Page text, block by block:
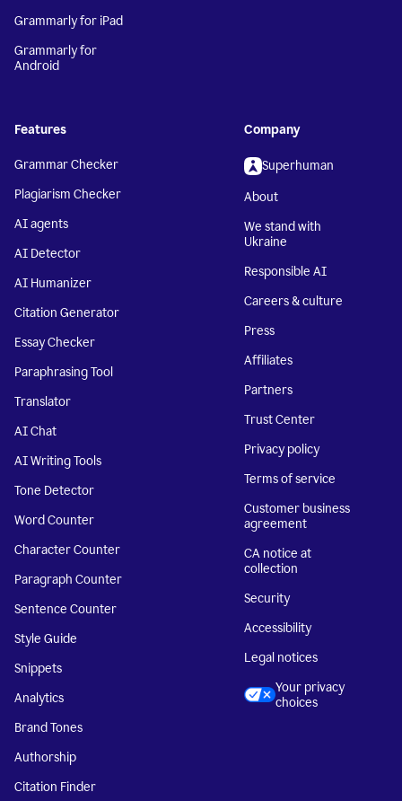
Grammarly for iPad
Grammarly for
Android
Features
Grammar Checker
Plagiarism Checker
AI agents
AI Detector
AI Humanizer
Citation Generator
Essay Checker
Paraphrasing Tool
Translator
AI Chat
AI Writing Tools
Tone Detector
Word Counter
Character Counter
Paragraph Counter
Sentence Counter
Style Guide
Snippets
Analytics
Brand Tones
Authorship
Citation Finder
Company
Superhuman
About
We stand with
Ukraine
Responsible AI
Careers & culture
Press
Affiliates
Partners
Trust Center
Privacy policy
Terms of service
Customer business
agreement
CA notice at
collection
Security
Accessibility
Legal notices
Your privacy
choices